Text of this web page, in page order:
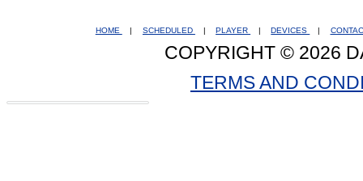
HOME | SCHEDULED | PLAYER | DEVICES |
COPYRIGHT © 2026
TERMS AND